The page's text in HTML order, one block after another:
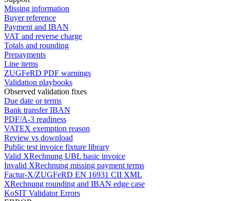
Missing information
Buyer reference
Payment and IBAN
VAT and reverse charge
Totals and rounding
Prepayments
Line items
ZUGFeRD PDF warnings
Validation playbooks
Observed validation fixes
Due date or terms
Bank transfer IBAN
PDF/A-3 readiness
VATEX exemption reason
Review vs download
Public test invoice fixture library
Valid XRechnung UBL basic invoice
Invalid XRechnung missing payment terms
Factur-X/ZUGFeRD EN 16931 CII XML
XRechnung rounding and IBAN edge case
KoSIT Validator Errors